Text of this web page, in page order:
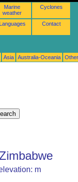
Marine
weather
Cyclones
Contact
Asia Australia-Oceania
m